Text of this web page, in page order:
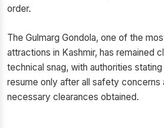
order.
The Gulmarg Gondola, one of the
attractions in Kashmir, has remained
technical snag, with authorities
resume only after all safety concerns
necessary clearances obtained.